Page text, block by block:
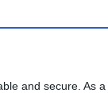
and secure. As